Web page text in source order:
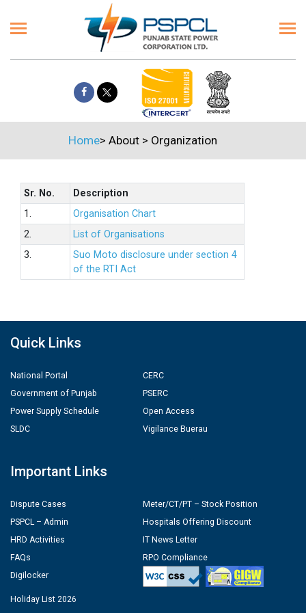
Home> About > Organization
Sr. No.
Description
1.
Organisation Chart
2.
List of Organisations
3.
Suo Moto disclosure under section 4
of the RTI Act
Quick Links
National Portal
Government of Punjab
Power Supply Schedule
SLDC
CERC
PSERC
Open Access
Vigilance Buerau
Important Links
Dispute Cases
PSPCL – Admin
HRD Activities
FAQs
Digilocker
Meter/CT/PT – Stock Position
Hospitals Offering Discount
IT News Letter
RPO Compliance
Holiday List 2026